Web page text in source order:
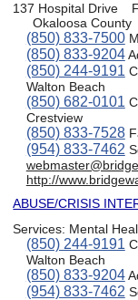
137 Hospital Drive
Okaloosa County
(850) 833-7500
(850) 833-9204
(850) 244-9191
Walton Beach
(850) 682-0101
Crestview
(850) 833-7528
(954) 833-7462
http://
ABUSE/CRISIS
Services: Mental
(850) 244-9191
Walton Beach
(850) 833-9204
(954) 833-7462